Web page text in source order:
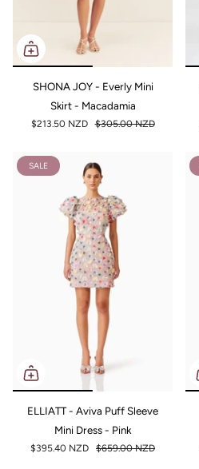
SHONA JOY - Everly Mini
Skirt - Macadamia
$213.50 NZD $305.00 NZD
SALE
ELLIATT - Aviva Puff Sleeve
Mini Dress - Pink
$395.40 NZD $659.00 NZD